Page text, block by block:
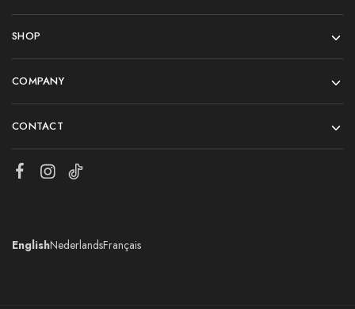
SHOP
COMPANY
CONTACT
EnglishNederlandsFrançais